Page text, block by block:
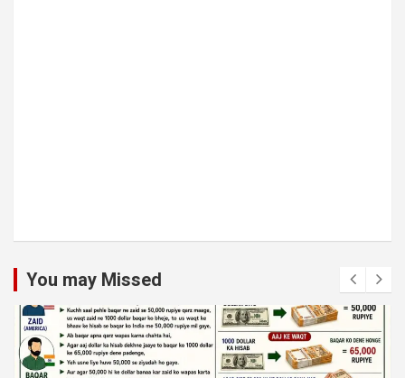
You may Missed